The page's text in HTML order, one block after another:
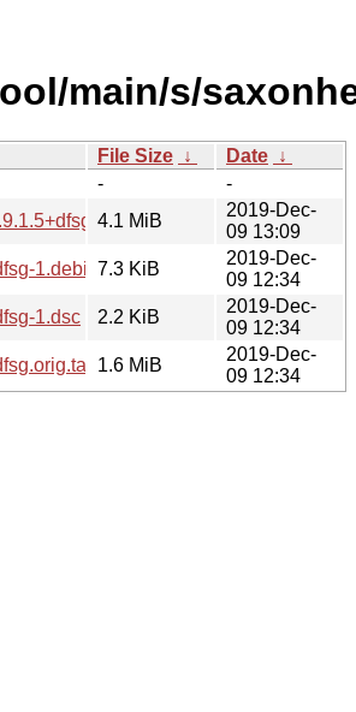
main/s/
File Size ↓ Date ↓
-
-
1_all.deb
4.1 MiB
2019-Dec-
09 13:09
1.debian.tar.xz
7.3 KiB
2019-Dec-
09 12:34
1.dsc
2.2 KiB
2019-Dec-
09 12:34
1.6 MiB
2019-Dec-
09 12:34